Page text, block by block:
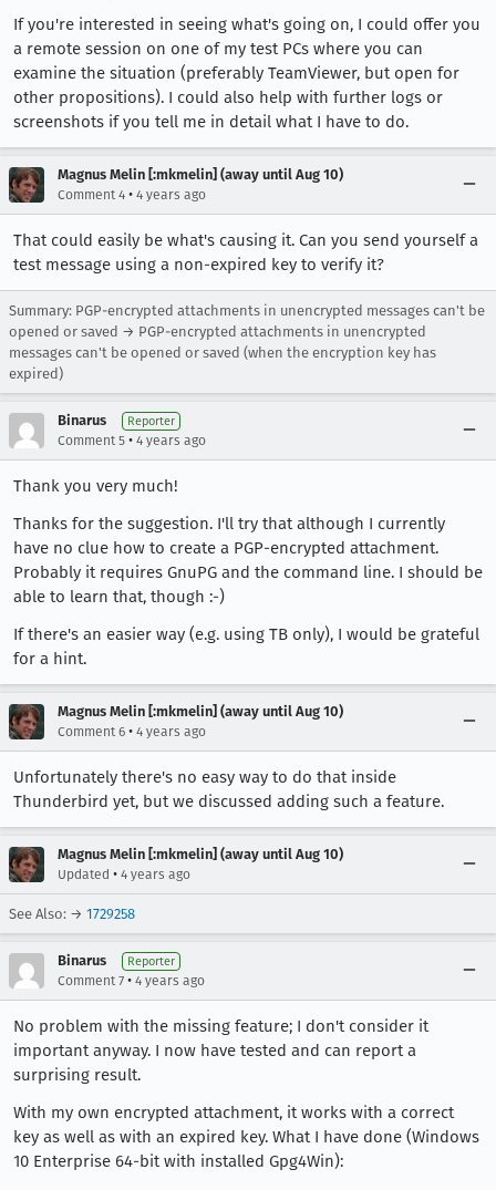
If you're interested in seeing what's going on, I could offer you
a remote session on one of my test PCs where you can
examine the situation (preferably TeamViewer, but open for
other propositions). I could also help with further logs or
screenshots if you tell me in detail what I have to do.
Magnus Melin [:mkmelin] (away until Aug 10)
Comment 4 • 4 years ago
That could easily be what's causing it. Can you send yourself a
test message using a non-expired key to verify it?
Summary: PGP-encrypted attachments in unencrypted messages can't be
opened or saved → PGP-encrypted attachments in unencrypted
messages can't be opened or saved (when the encryption key has
expired)
Binarus Reporter
Comment 5 • 4 years ago
Thank you very much!
Thanks for the suggestion. I'll try that although I currently
have no clue how to create a PGP-encrypted attachment.
Probably it requires GnuPG and the command line. I should be
able to learn that, though :-)
If there's an easier way (e.g. using TB only), I would be grateful
for a hint.
Magnus Melin [:mkmelin] (away until Aug 10)
Comment 6 • 4 years ago
Unfortunately there's no easy way to do that inside
Thunderbird yet, but we discussed adding such a feature.
Magnus Melin [:mkmelin] (away until Aug 10)
Updated • 4 years ago
See Also: → 1729258
Binarus Reporter
Comment 7 • 4 years ago
No problem with the missing feature; I don't consider it
important anyway. I now have tested and can report a
surprising result.
With my own encrypted attachment, it works with a correct
key as well as with an expired key. What I have done (Windows
10 Enterprise 64-bit with installed Gpg4Win):